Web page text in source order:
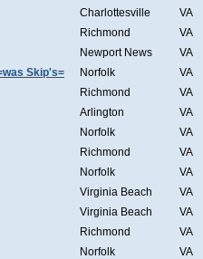
Charlottesville
VA
Richmond
VA
Newport News
VA
Skip's=
Norfolk
VA
Richmond
VA
Arlington
VA
Norfolk
VA
Richmond
VA
Norfolk
VA
Virginia Beach
VA
Virginia Beach
VA
Richmond
VA
Norfolk
VA